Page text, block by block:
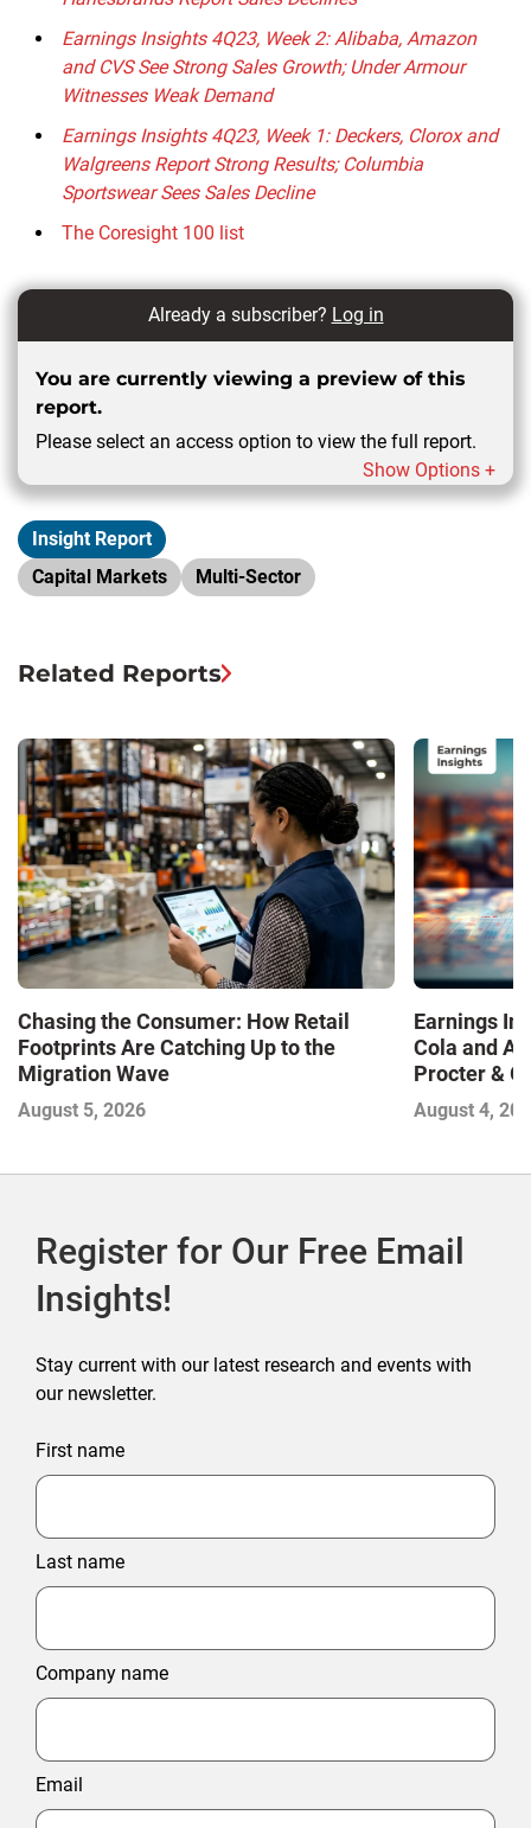
Earnings Insights 4Q23, Week 2: Alibaba, Amazon
and CVS See Strong Sales Growth; Under Armour
Witnesses Weak Demand
Earnings Insights 4Q23, Week 1: Deckers, Clorox and
Walgreens Report Strong Results; Columbia
Sportswear Sees Sales Decline
The Coresight 100 list
Already a subscriber? Log in
You are currently viewing a preview of this
report.
Please select an access option to view the full report.
Show Options +
Insight Report
Capital Markets
Multi-Sector
Related Reports
Chasing the Consumer: How Retail
Footprints Are Catching Up to the
Migration Wave
August 5, 2026
Earnings
Cola and
Procter &
Contend
August 4,
Register for Our Free Email
Insights!
Stay current with our latest research and events with
our newsletter.
First name
Last name
Company name
Email